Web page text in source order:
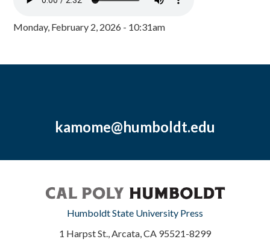
Monday, February 2, 2026 - 10:31am
kamome@humboldt.edu
Humboldt State University Press
1 Harpst St., Arcata, CA 95521-8299